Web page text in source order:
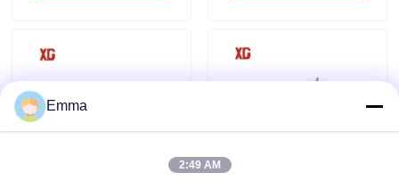
Contact Us
Request A Quote
Air Load Break Switch
Emma
2:49 AM